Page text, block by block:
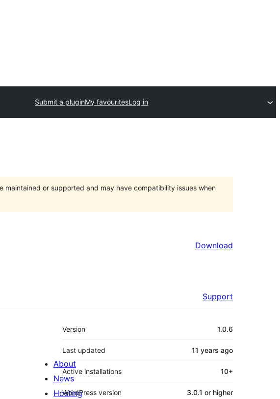
Submit a pluginMy favouritesLog in
maintained or supported and may have compatibility issues when
Download
Support
Meta
Version 1.0.6
Last updated 11 years ago
Active installations 10+
WordPress version 3.0.1 or higher
About
News
Hosting